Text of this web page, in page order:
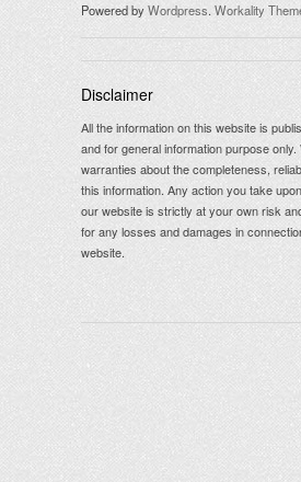
Powered byWordpress. Workality
Disclaimer
All the information on this website is
and for general information purpose
warranties about the completeness,
this information. Any action you take
our website is strictly at your own risk
for any losses and damages in
website.